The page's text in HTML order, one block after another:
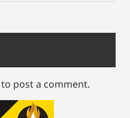
to post a comment.